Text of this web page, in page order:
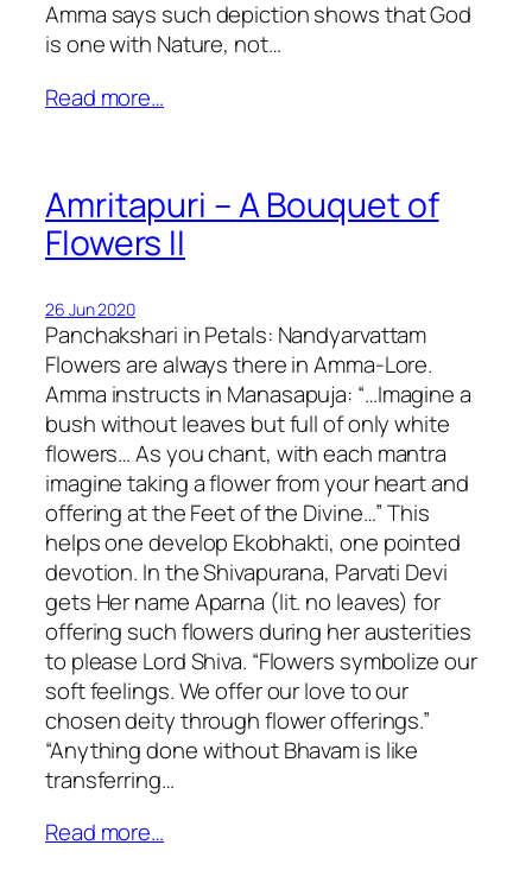
Amma says such depiction shows that God
is one with Nature, not…
Read more…
Amritapuri – A Bouquet of
Flowers II
26 Jun 2020
Panchakshari in Petals: Nandyarvattam
Flowers are always there in Amma-Lore.
Amma instructs in Manasapuja: “…Imagine a
bush without leaves but full of only white
flowers… As you chant, with each mantra
imagine taking a flower from your heart and
offering at the Feet of the Divine…” This
helps one develop Ekobhakti, one pointed
devotion. In the Shivapurana, Parvati Devi
gets Her name Aparna (lit. no leaves) for
offering such flowers during her austerities
to please Lord Shiva. “Flowers symbolize our
soft feelings. We offer our love to our
chosen deity through flower offerings.”
“Anything done without Bhavam is like
transferring…
Read more…